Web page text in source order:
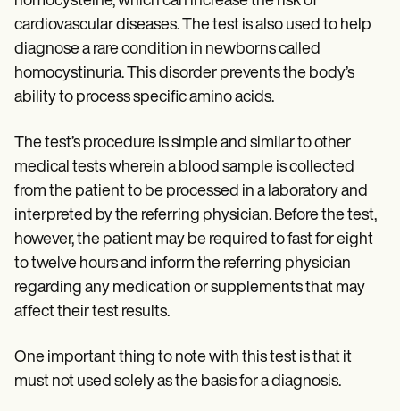
cardiovascular diseases. The test is also used to help
diagnose a rare condition in newborns called
homocystinuria. This disorder prevents the body’s
ability to process specific amino acids.
The test’s procedure is simple and similar to other
medical tests wherein a blood sample is collected
from the patient to be processed in a laboratory and
interpreted by the referring physician. Before the test,
however, the patient may be required to fast for eight
to twelve hours and inform the referring physician
regarding any medication or supplements that may
affect their test results.
One important thing to note with this test is that it
must not used solely as the basis for a diagnosis.